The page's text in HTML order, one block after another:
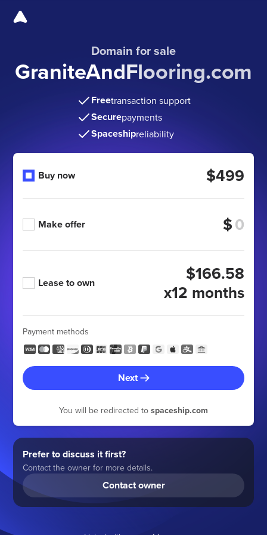
Domain for sale
GraniteAndFlooring.com
Freetransaction support
Securepayments
Spaceshipreliability
Buy now $499
Make offer $
Lease to own
$166.58
x12 months
Payment methods
Next
You will be redirected to spaceship.com
Prefer to discuss it first?
Contact the owner for more details.
Contact owner